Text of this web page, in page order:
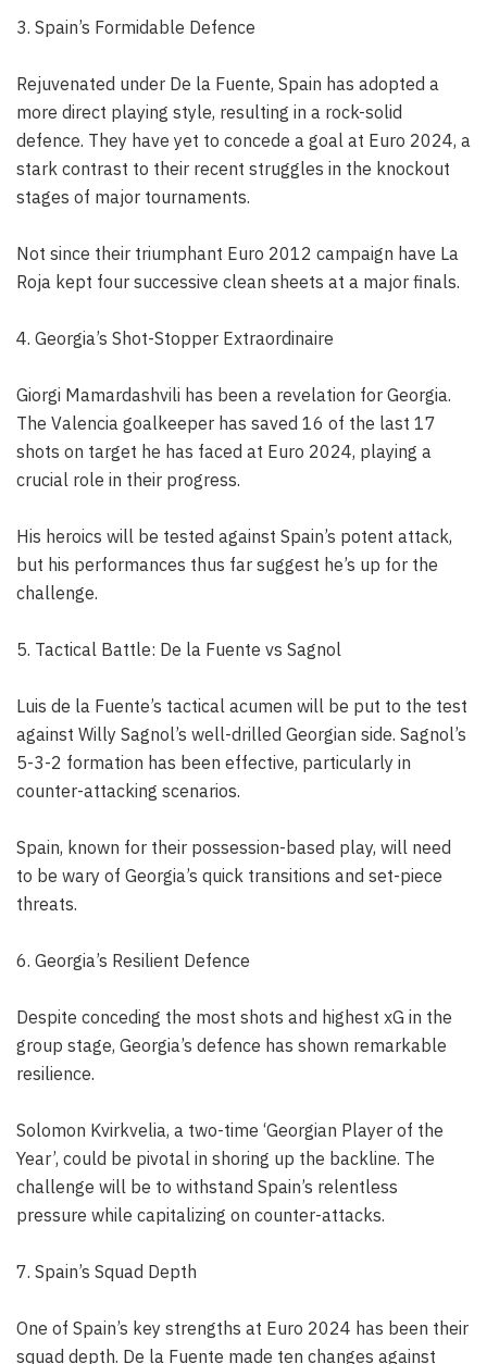
3. Spain’s Formidable Defence
Rejuvenated under De la Fuente, Spain has adopted a
more direct playing style, resulting in a rock-solid
defence. They have yet to concede a goal at Euro 2024, a
stark contrast to their recent struggles in the knockout
stages of major tournaments.
Not since their triumphant Euro 2012 campaign have La
Roja kept four successive clean sheets at a major finals.
4. Georgia’s Shot-Stopper Extraordinaire
Giorgi Mamardashvili has been a revelation for Georgia.
The Valencia goalkeeper has saved 16 of the last 17
shots on target he has faced at Euro 2024, playing a
crucial role in their progress.
His heroics will be tested against Spain’s potent attack,
but his performances thus far suggest he’s up for the
challenge.
5. Tactical Battle: De la Fuente vs Sagnol
Luis de la Fuente’s tactical acumen will be put to the test
against Willy Sagnol’s well-drilled Georgian side. Sagnol’s
5-3-2 formation has been effective, particularly in
counter-attacking scenarios.
Spain, known for their possession-based play, will need
to be wary of Georgia’s quick transitions and set-piece
threats.
6. Georgia’s Resilient Defence
Despite conceding the most shots and highest xG in the
group stage, Georgia’s defence has shown remarkable
resilience.
Solomon Kvirkvelia, a two-time ‘Georgian Player of the
Year’, could be pivotal in shoring up the backline. The
challenge will be to withstand Spain’s relentless
pressure while capitalizing on counter-attacks.
7. Spain’s Squad Depth
One of Spain’s key strengths at Euro 2024 has been their
squad depth. De la Fuente made ten changes against